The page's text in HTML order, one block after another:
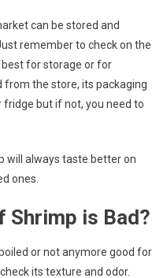
can be stored and
remember to check on the
best for storage or for
from the store, its packaging
fridge but if not, you need to
will always taste better on
ones.
Shrimp is Bad?
or not anymore good for
its texture and odor.